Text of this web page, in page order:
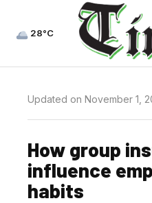
28°C
Updated on November 1,
How group
influence
habits